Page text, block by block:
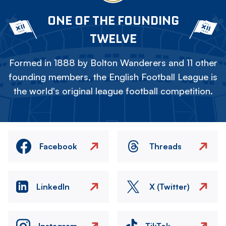
ONE OF THE FOUNDING
TWELVE
Formed in 1888 by Bolton Wanderers and 11 other
founding members, the English Football League is
the world's original league football competition.
Facebook Threads
LinkedIn X (Twitter)